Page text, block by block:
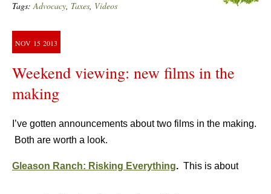
Tags:Advocacy, Taxes, Videos
NOV 15 2013
Weekend viewing: new films in the
making
I’ve gotten announcements about two films in the making.
Both are worth a look.
Gleason Ranch: Risking Everything. This is about